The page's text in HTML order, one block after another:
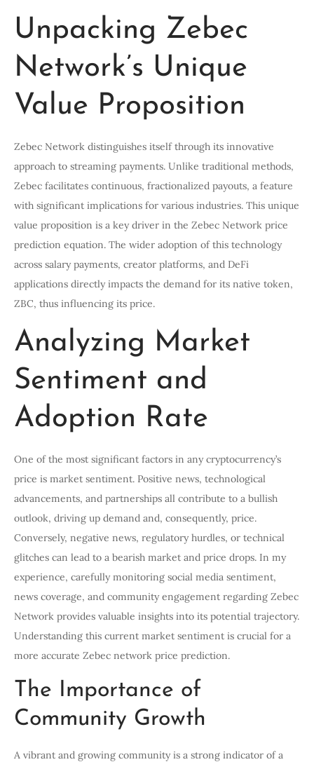
Unpacking Zebec
Network’s Unique
Value Proposition
Zebec Network distinguishes itself through its innovative
approach to streaming payments. Unlike traditional methods,
Zebec facilitates continuous, fractionalized payouts, a feature
with significant implications for various industries. This unique
value proposition is a key driver in the Zebec Network price
prediction equation. The wider adoption of this technology
across salary payments, creator platforms, and DeFi
applications directly impacts the demand for its native token,
ZBC, thus influencing its price.
Analyzing Market
Sentiment and
Adoption Rate
One of the most significant factors in any cryptocurrency’s
price is market sentiment. Positive news, technological
advancements, and partnerships all contribute to a bullish
outlook, driving up demand and, consequently, price.
Conversely, negative news, regulatory hurdles, or technical
glitches can lead to a bearish market and price drops. In my
experience, carefully monitoring social media sentiment,
news coverage, and community engagement regarding Zebec
Network provides valuable insights into its potential trajectory.
Understanding this current market sentiment is crucial for a
more accurate Zebec network price prediction.
The Importance of
Community Growth
A vibrant and growing community is a strong indicator of a